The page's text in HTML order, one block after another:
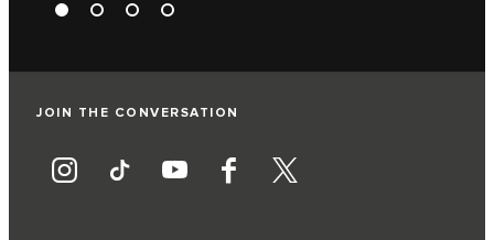
JOIN THE CONVERSATION